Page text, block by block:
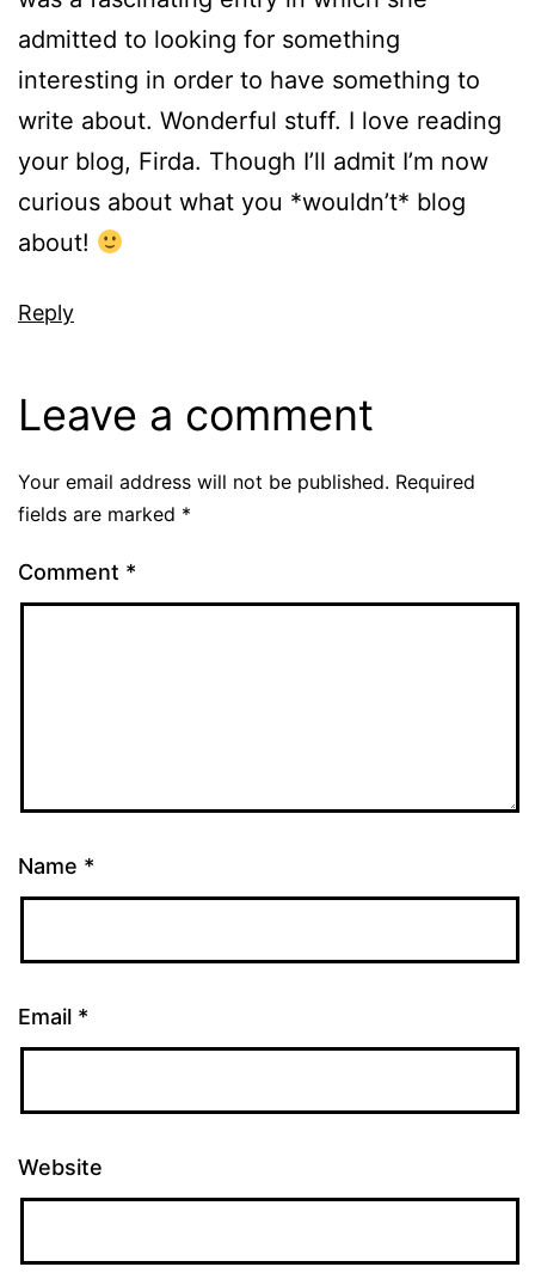
admitted to looking for something
interesting in order to have something to
write about. Wonderful stuff. I love reading
your blog, Firda. Though I’ll admit I’m now
curious about what you *wouldn’t* blog
about!
Reply
Leave a comment
Your email address will not be published. Required
fields are marked *
Comment *
Name *
Email *
Website